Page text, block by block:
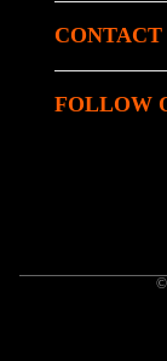
CONTACT
FOLLOW
©